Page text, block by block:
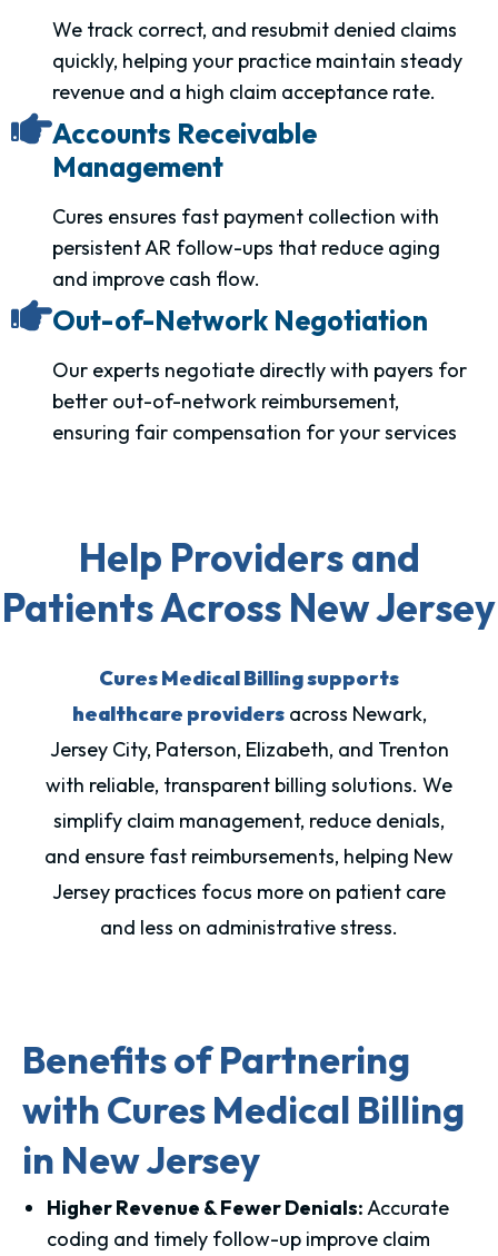
We track correct, and resubmit denied claims
quickly, helping your practice maintain steady
revenue and a high claim acceptance rate.
Accounts Receivable
Management
Cures ensures fast payment collection with
persistent AR follow-ups that reduce aging
and improve cash flow.
Out-of-Network Negotiation
Our experts negotiate directly with payers for
better out-of-network reimbursement,
ensuring fair compensation for your services
Help Providers and
Patients Across New Jersey
Cures Medical Billing supports
healthcare providersacross Newark,
Jersey City, Paterson, Elizabeth, and Trenton
with reliable, transparent billing solutions. We
simplify claim management, reduce denials,
and ensure fast reimbursements, helping New
Jersey practices focus more on patient care
and less on administrative stress.
Benefits of Partnering
with Cures Medical Billing
in New Jersey
Higher Revenue & Fewer Denials:Accurate
coding and timely follow-up improve claim